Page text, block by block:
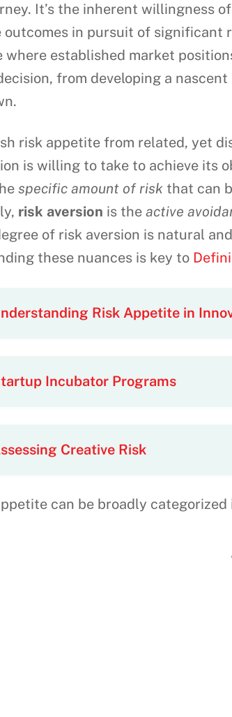
It’s the inherent
in pursuit of
where established market
from developing a
risk appetite from related, yet
is willing to take to achieve its
specific amount of risk that can
risk aversion is the active
of risk aversion is natural
these nuances is key to
Risk Appetite in
Incubator Programs
Creative Risk
can be broadly categorized